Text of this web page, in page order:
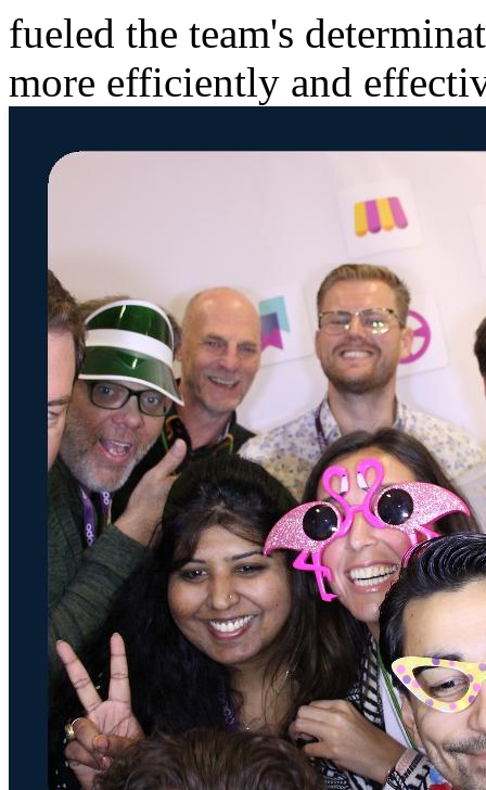
fueled the team's
more efficiently and